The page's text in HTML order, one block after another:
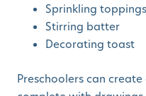
Sprinkling
Stirring batter
Decorating toast
Preschoolers can